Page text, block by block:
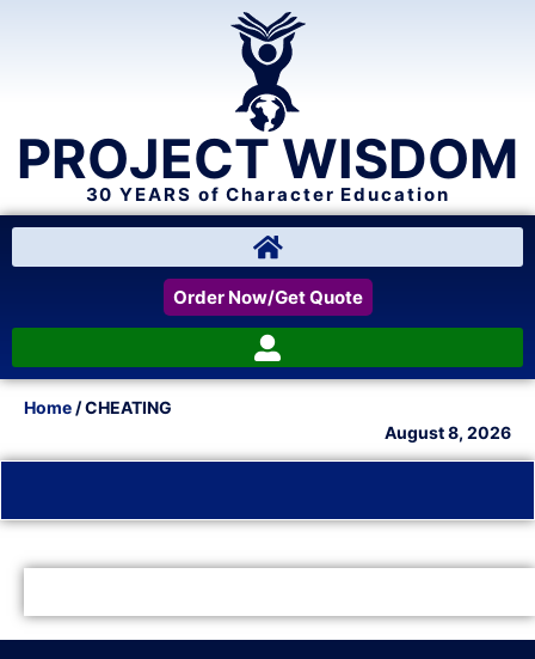
PROJECT WISDOM
30 YEARS of Character Education
Order Now/Get Quote
Home / CHEATING
August 8, 2026